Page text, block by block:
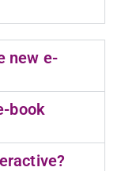
new e-
book